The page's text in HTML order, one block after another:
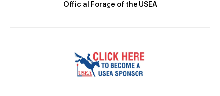
Official Forage of the USEA